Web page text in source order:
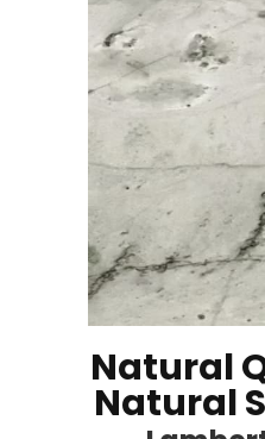
Natural
Natural